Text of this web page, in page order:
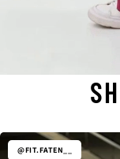
@FIT.FATEN__